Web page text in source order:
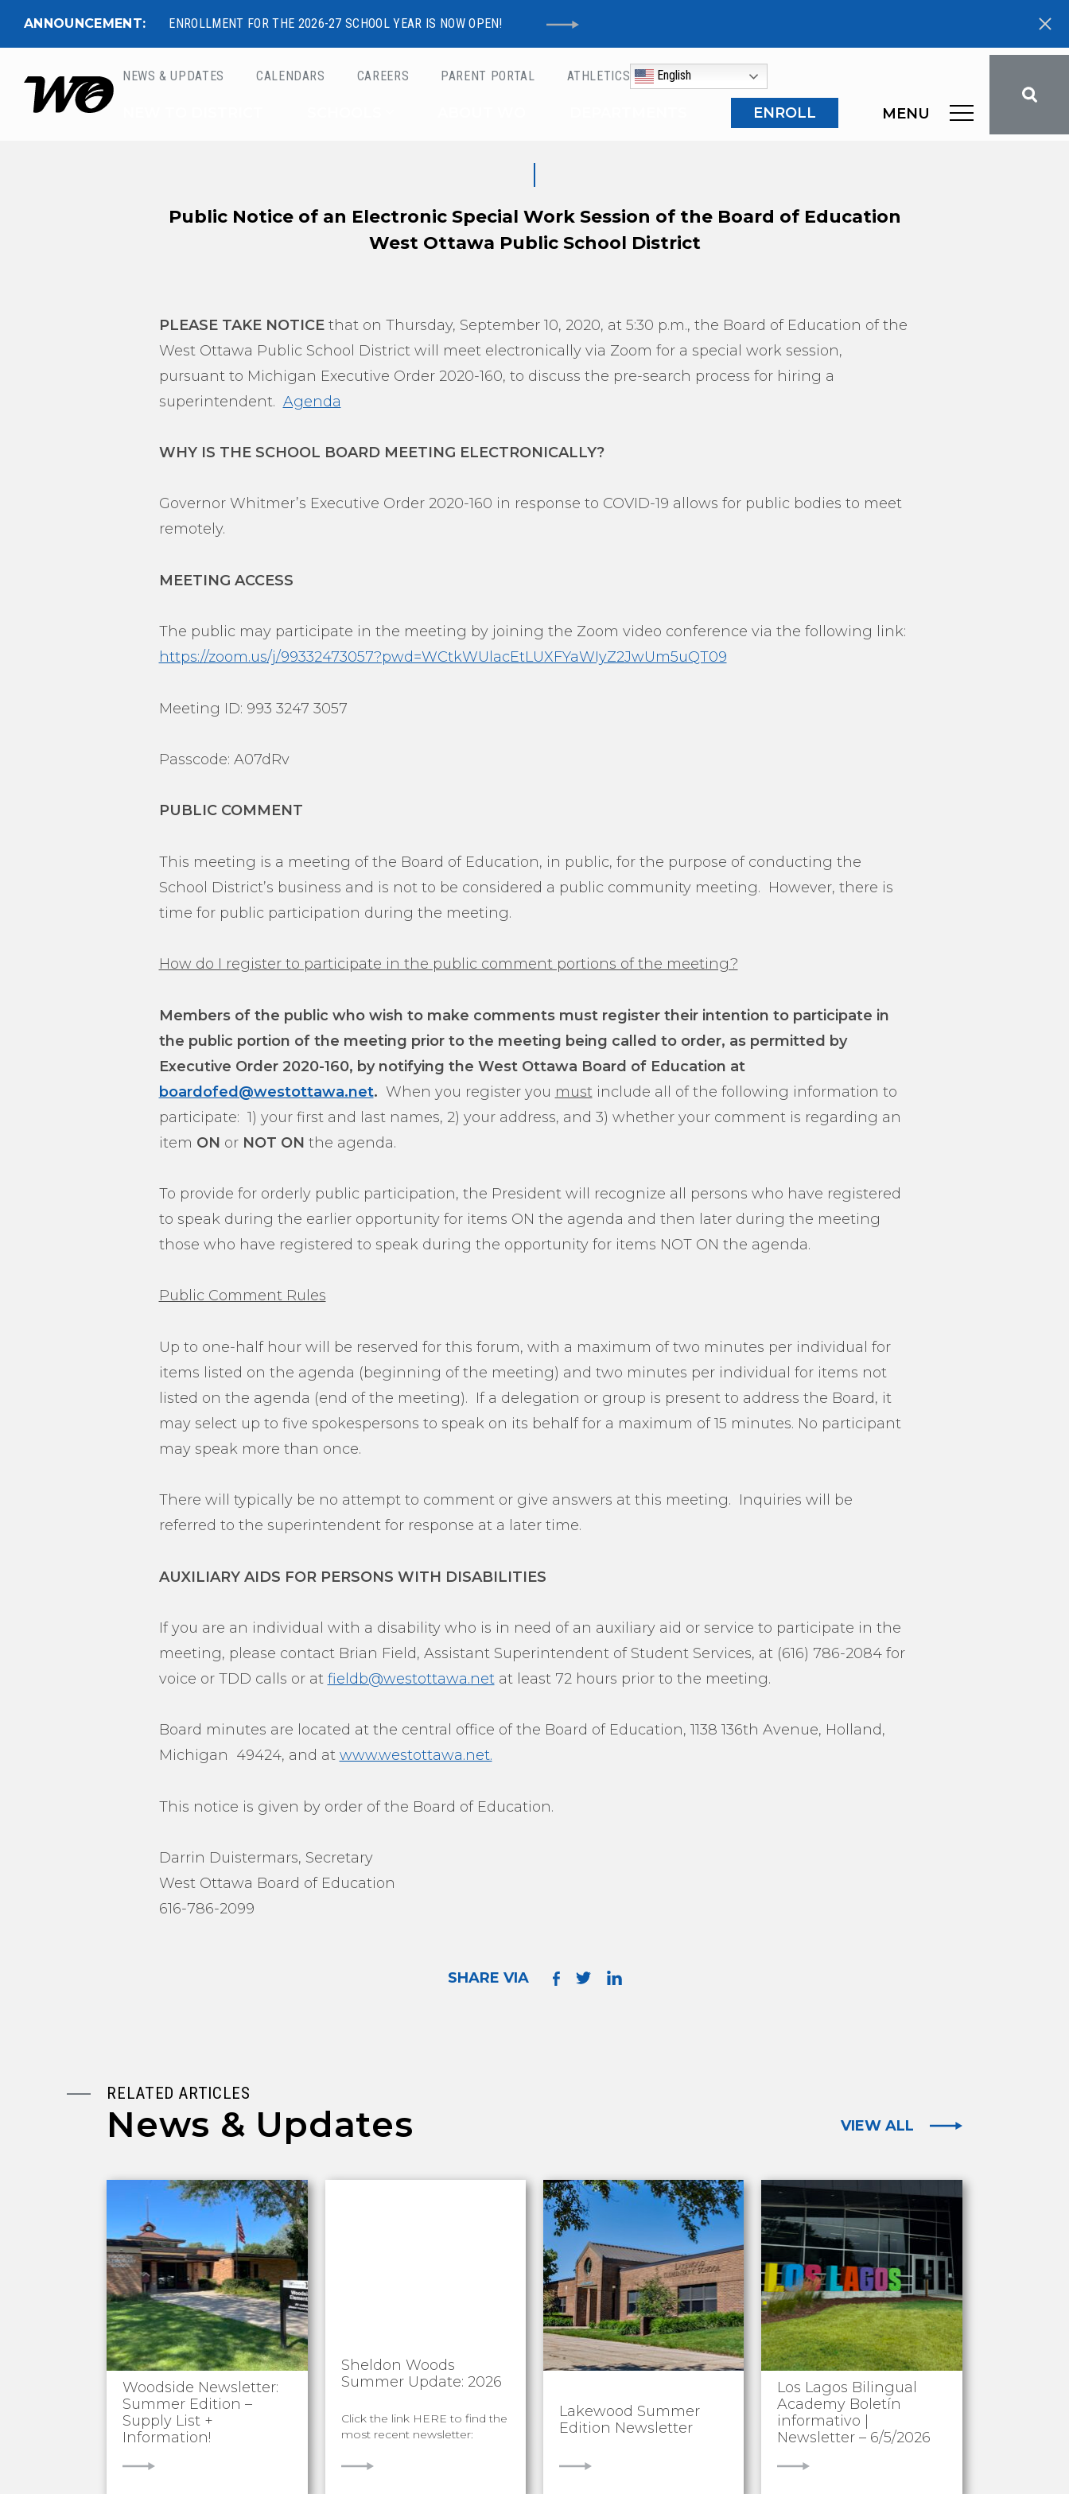
ANNOUNCEMENT: ENROLLMENT FOR THE 2026-27 SCHOOL YEAR IS NOW OPEN!
West Ottawa Public Schools
NEWS & UPDATES CALENDARS CAREERS PARENT PORTAL ATHLETICS English
ENROLL MENU
Public Notice of an Electronic Special Work Session of the Board of Education
West Ottawa Public School District
PLEASE TAKE NOTICEthat on Thursday, September 10, 2020, at 5:30 p.m., the Board of Education of the
West Ottawa Public School District will meet electronically via Zoom for a special work session,
pursuant to Michigan Executive Order 2020-160, to discuss the pre-search process for hiring a
superintendent. Agenda
WHY IS THE SCHOOL BOARD MEETING ELECTRONICALLY?
Governor Whitmer’s Executive Order 2020-160 in response to COVID-19 allows for public bodies to meet
remotely.
MEETING ACCESS
The public may participate in the meeting by joining the Zoom video conference via the following link:
https://zoom.us/j/99332473057?pwd=WCtkWUlacEtLUXFYaWIyZ2JwUm5uQT09
Meeting ID: 993 3247 3057
Passcode: A07dRv
PUBLIC COMMENT
This meeting is a meeting of the Board of Education, in public, for the purpose of conducting the
School District’s business and is not to be considered a public community meeting. However, there is
time for public participation during the meeting.
How do I register to participate in the public comment portions of the meeting?
Members of the public who wish to make comments must register their intention to participate in
the public portion of the meeting prior to the meeting being called to order, as permitted by
Executive Order 2020-160, by notifying the West Ottawa Board of Education at
boardofed@westottawa.net. When you register you mustinclude all of the following information to
participate: 1) your first and last names, 2) your address, and 3) whether your comment is regarding an
item ON or NOT ON the agenda.
To provide for orderly public participation, the President will recognize all persons who have registered
to speak during the earlier opportunity for items ON the agenda and then later during the meeting
those who have registered to speak during the opportunity for items NOT ON the agenda.
Public Comment Rules
Up to one-half hour will be reserved for this forum, with a maximum of two minutes per individual for
items listed on the agenda (beginning of the meeting) and two minutes per individual for items not
listed on the agenda (end of the meeting). If a delegation or group is present to address the Board, it
may select up to five spokespersons to speak on its behalf for a maximum of 15 minutes. No participant
may speak more than once.
There will typically be no attempt to comment or give answers at this meeting. Inquiries will be
referred to the superintendent for response at a later time.
AUXILIARY AIDS FOR PERSONS WITH DISABILITIES
If you are an individual with a disability who is in need of an auxiliary aid or service to participate in the
meeting, please contact Brian Field, Assistant Superintendent of Student Services, at (616) 786-2084 for
voice or TDD calls or at fieldb@westottawa.netat least 72 hours prior to the meeting.
Board minutes are located at the central office of the Board of Education, 1138 136th Avenue, Holland,
Michigan 49424, and at www.westottawa.net.
This notice is given by order of the Board of Education.
Darrin Duistermars, Secretary
West Ottawa Board of Education
616-786-2099
SHARE VIA
RELATED ARTICLES
News & Updates VIEW ALL
Woodside Newsletter:
Summer Edition –
Supply List +
Information!
VIEW
Sheldon Woods
Summer Update: 2026
Click the link HERE to find the
most recent newsletter:
VIEW
Lakewood Summer
Edition Newsletter
VIEW
Los Lagos Bilingual
Academy Boletín
informativo |
Newsletter – 6/5/2026
VIEW